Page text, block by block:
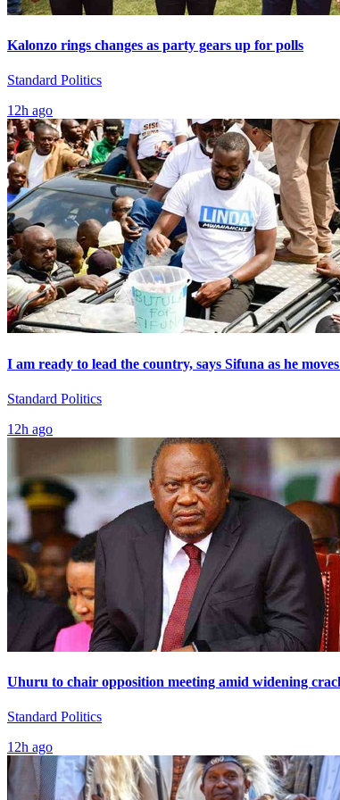
Kalonzo rings changes as party gears up for polls
Standard Politics
12h ago
I am ready to lead the country, says Sifuna as he
Standard Politics
12h ago
Uhuru to chair opposition meeting amid widening
Standard Politics
12h ago